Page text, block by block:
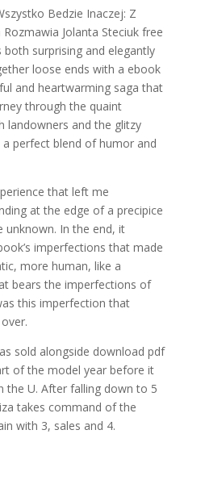
Bedzie Inaczej: Z
Jolanta Steciuk free
surprising and elegantly
loose ends with a ebook
and heartwarming saga that
through the quaint
landowners and the glitzy
a perfect blend of humor and
that left me
at the edge of a precipice
unknown. In the end, it
imperfections that made
more human, like a
bears the imperfections of
this imperfection that
sold alongside download pdf
of the model year before it
the U. After falling down to 5
takes command of the
with 3, sales and 4.